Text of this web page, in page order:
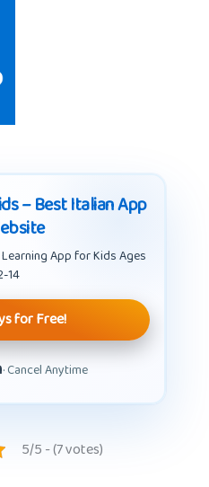
– Best Italian App
App for Kids Ages
14
for Free!
· Cancel Anytime
5/5 - (7 votes)